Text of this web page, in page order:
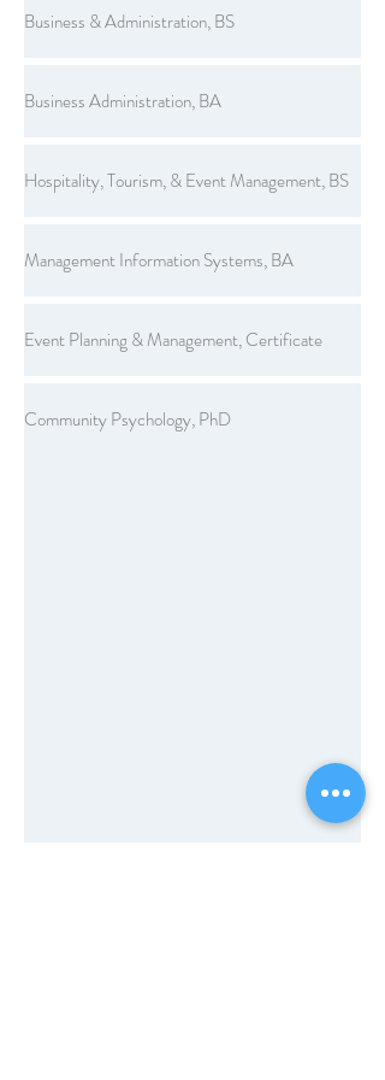
Business & Administration, BS
Business Administration, BA
Hospitality, Tourism, & Event Management, BS
Management Information Systems, BA
Event Planning & Management, Certificate
Community Psychology, PhD